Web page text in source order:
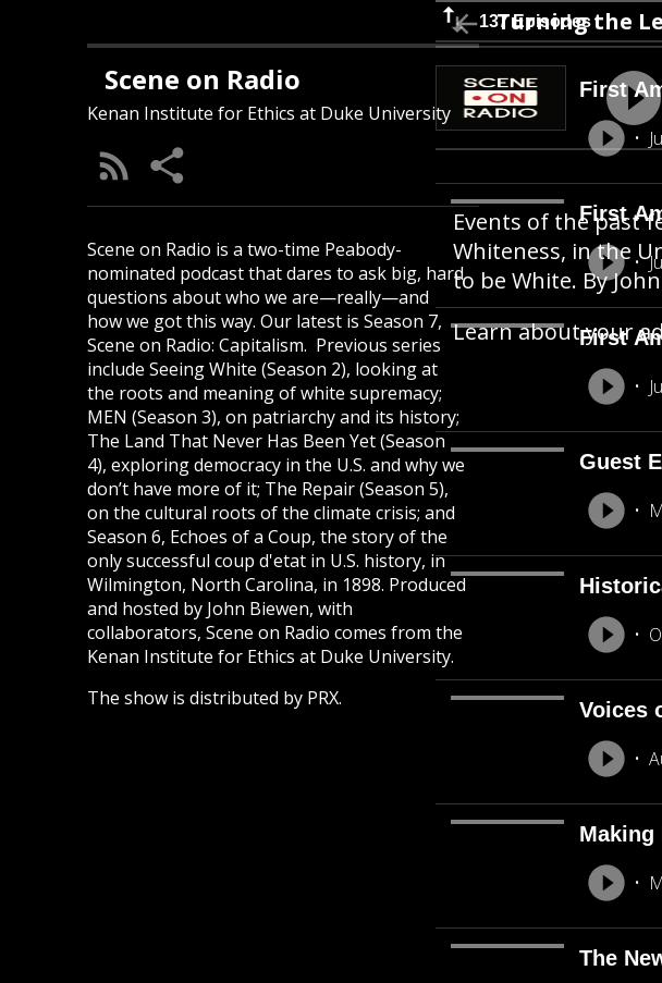
Scene on Radio
Kenan Institute for Ethics at Duke University
Scene on Radio is a two-time Peabody-
nominated podcast that dares to ask big, hard
questions about who we are—really—and
how we got this way. Our latest is Season 7,
Scene on Radio: Capitalism. Previous series
include Seeing White (Season 2), looking at
the roots and meaning of white supremacy;
MEN (Season 3), on patriarchy and its history;
The Land That Never Has Been Yet (Season
4), exploring democracy in the U.S. and why we
don’t have more of it; The Repair (Season 5),
on the cultural roots of the climate crisis; and
Season 6, Echoes of a Coup, the story of the
only successful coup d'etat in U.S. history, in
Wilmington, North Carolina, in 1898. Produced
and hosted by John Biewen, with
collaborators, Scene on Radio comes from the
Kenan Institute for Ethics at Duke University.
The show is distributed by PRX.
137 Episodes
First
First
First
Guest
Voices
Making
The
Turning the
Events of the past
Whiteness, in the
to be White. By
Learn about your